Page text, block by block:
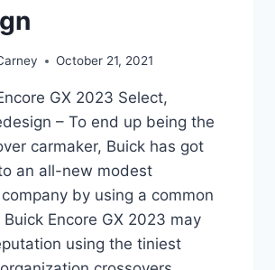
October 21, 2021
GX 2023 Select,
– To end up being the
carmaker, Buick has got
an all-new modest
by using a common
Encore GX 2023 may
using the tiniest